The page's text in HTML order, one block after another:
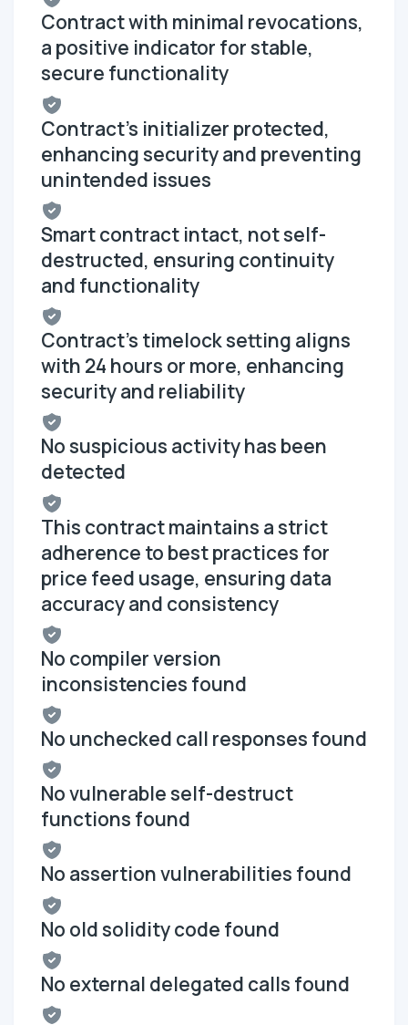
Contract with minimal revocations,
a positive indicator for stable,
secure functionality
Contract's initializer protected,
enhancing security and preventing
unintended issues
Smart contract intact, not self-
destructed, ensuring continuity
and functionality
Contract's timelock setting aligns
with 24 hours or more, enhancing
security and reliability
No suspicious activity has been
detected
This contract maintains a strict
adherence to best practices for
price feed usage, ensuring data
accuracy and consistency
No compiler version
inconsistencies found
No unchecked call responses found
No vulnerable self-destruct
functions found
No assertion vulnerabilities found
No old solidity code found
No external delegated calls found